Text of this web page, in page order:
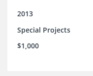
2013
Special Projects
$1,000